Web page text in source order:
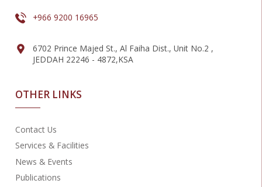
+966 9200 16965
6702 Prince Majed St., Al Faiha Dist., Unit No.2 ,
JEDDAH 22246 - 4872,KSA
OTHER LINKS
Contact Us
Services & Facilities
News & Events
Publications